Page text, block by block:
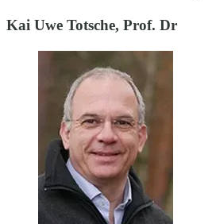
Kai Uwe Totsche, Prof. Dr